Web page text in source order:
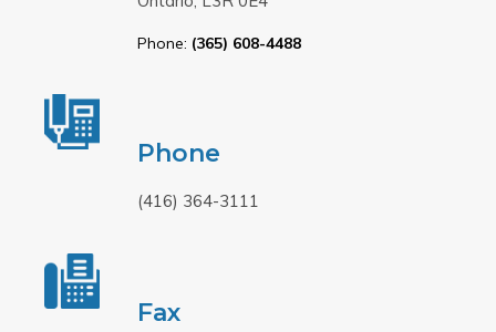
Phone: (365) 608-4488
Phone
(416) 364-3111
Fax